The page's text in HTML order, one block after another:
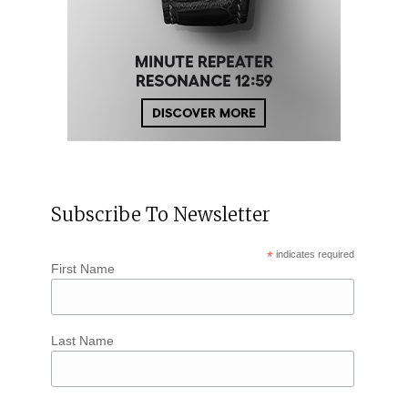
Subscribe To Newsletter
* indicates required
First Name
Last Name